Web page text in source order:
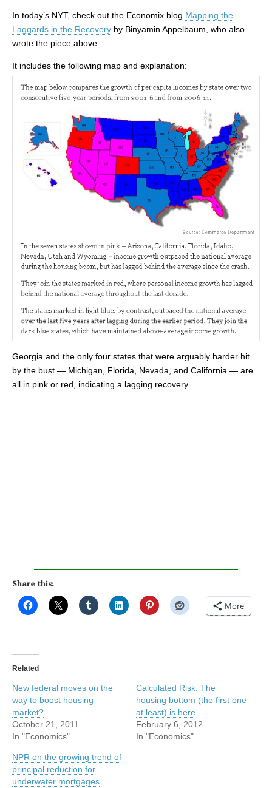
In today’s NYT, check out the Economix blog Mapping the
Laggards in the Recovery by Binyamin Appelbaum, who also
wrote the piece above.
It includes the following map and explanation:
Georgia and the only four states that were arguably harder hit
by the bust — Michigan, Florida, Nevada, and California — are
all in pink or red, indicating a lagging recovery.
Share this:
More
Related
New federal moves on the
way to boost housing
market?
October 21, 2011
In "Economics"
Calculated Risk: The
housing bottom (the first one
at least) is here
February 6, 2012
In "Economics"
NPR on the growing trend of
principal reduction for
underwater mortgages